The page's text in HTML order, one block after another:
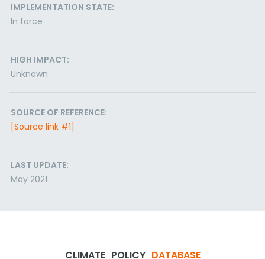
IMPLEMENTATION STATE:
In force
HIGH IMPACT:
Unknown
SOURCE OF REFERENCE:
[Source link #1]
LAST UPDATE:
May 2021
CLIMATE POLICY DATABASE